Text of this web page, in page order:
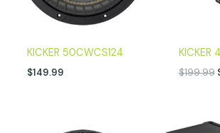
KICKER 50CWCS124
$149.99
KICKER
$199.99